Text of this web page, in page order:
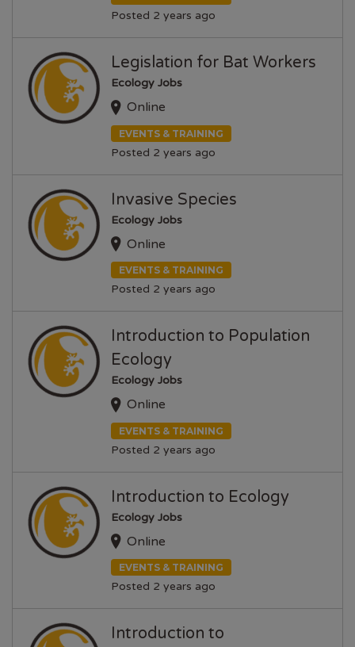
Posted 2 years ago
Legislation for Bat Workers
Ecology Jobs
Online
EVENTS & TRAINING
Posted 2 years ago
Invasive Species
Ecology Jobs
Online
EVENTS & TRAINING
Posted 2 years ago
Introduction to Population
Ecology
Ecology Jobs
Online
EVENTS & TRAINING
Posted 2 years ago
Introduction to Ecology
Ecology Jobs
Online
EVENTS & TRAINING
Posted 2 years ago
Introduction to